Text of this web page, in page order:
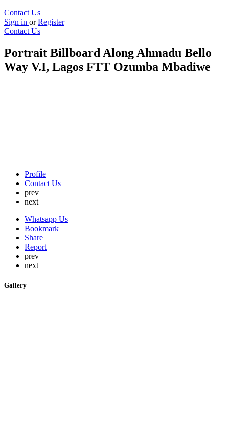
Contact Us
Sign in or Register
Contact Us
Portrait Billboard Along Ahmadu Bello
Way V.I, Lagos FTT Ozumba Mbadiwe
Profile
Contact Us
prev
next
Whatsapp Us
Bookmark
Share
Report
prev
next
Gallery